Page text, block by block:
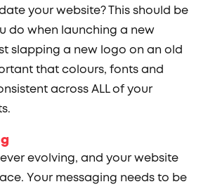
your website? This should be
do when launching a new
slapping a new logo on an old
that colours, fonts and
across ALL of your
evolving, and your website
Your messaging needs to be